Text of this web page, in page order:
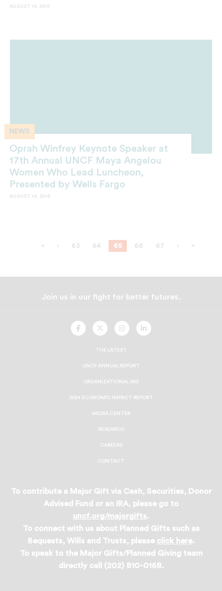
AUGUST 19, 2019
NEWS
Oprah Winfrey Keynote Speaker at
17th Annual UNCF Maya Angelou
Women Who Lead Luncheon,
Presented by Wells Fargo
AUGUST 14, 2019
« ‹ 63 64 65 66 67 › »
Join us in our fight for better futures.
UNCFUNCFUNCFUNCF
THE LATEST
UNCF ANNUAL REPORT
ORGANIZATIONAL 990
2024 ECONOMIC IMPACT REPORT
MEDIA CENTER
RESEARCH
CAREERS
CONTACT
To contribute a Major Gift via Cash, Securities, Donor
Advised Fund or an IRA, please go to
uncf.org/majorgifts.
To connect with us about Planned Gifts such as
Bequests, Wills and Trusts, please click here.
To speak to the Major Gifts/Planned Giving team
directly call (202) 810-0168.